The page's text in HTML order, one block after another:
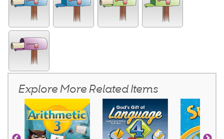
Explore More Related Items